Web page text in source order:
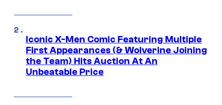
Iconic X-Men Comic Featuring Multiple
First Appearances (& Wolverine Joining
the Team) Hits Auction At An
Unbeatable Price